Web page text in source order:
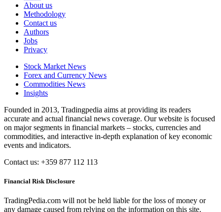
About us
Methodology
Contact us
Authors
Jobs
Privacy
Stock Market News
Forex and Currency News
Commodities News
Insights
Founded in 2013, Tradingpedia aims at providing its readers
accurate and actual financial news coverage. Our website is focused
on major segments in financial markets – stocks, currencies and
commodities, and interactive in-depth explanation of key economic
events and indicators.
Contact us: +359 877 112 113
Financial Risk Disclosure
TradingPedia.com will not be held liable for the loss of money or
any damage caused from relying on the information on this site.